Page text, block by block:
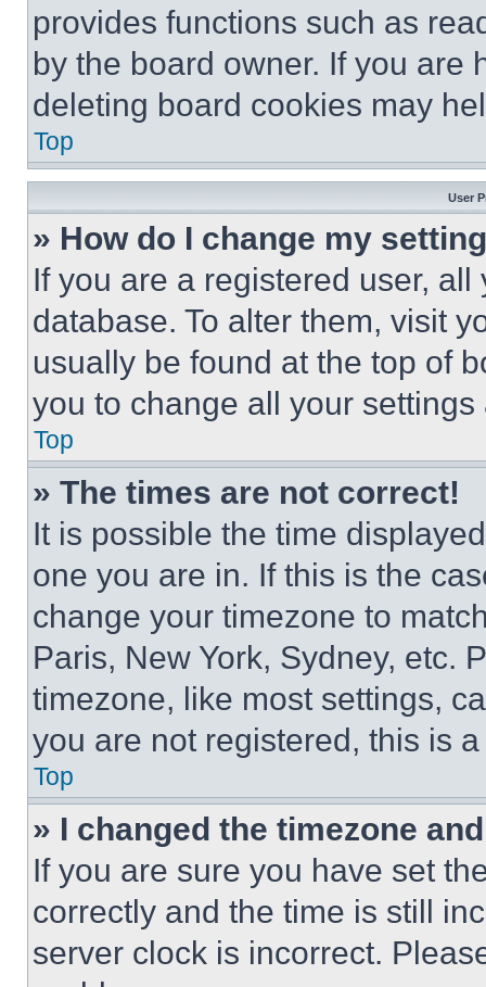
provides functions such as
by the board owner. If you are
deleting board cookies may
Top
User
» How do I change my
If you are a registered user,
database. To alter them, visit
usually be found at the top of
you to change all your
Top
» The times are not correct!
It is possible the time
one you are in. If this is the
change your timezone to
Paris, New York, Sydney, etc.
timezone, like most settings,
you are not registered, this is
Top
» I changed the timezone
If you are sure you have set
correctly and the time is still
server clock is incorrect.